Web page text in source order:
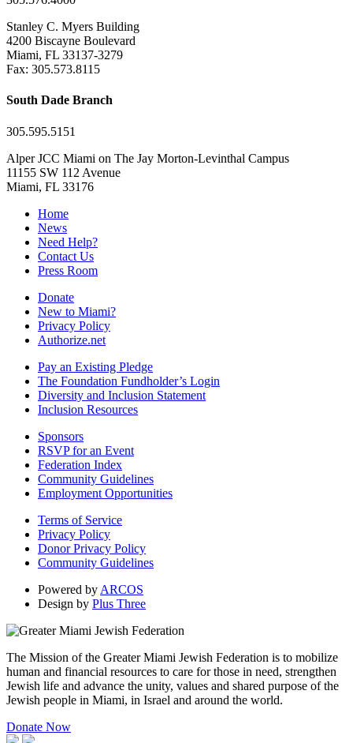
Stanley C. Myers Building
4200 Biscayne Boulevard
Miami, FL 33137-3279
Fax: 305.573.8115
South Dade Branch
305.595.5151
Alper JCC Miami on The Jay Morton-Levinthal Campus
11155 SW 112 Avenue
Miami, FL 33176
Home
News
Need Help?
Contact Us
Press Room
Donate
New to Miami?
Privacy Policy
Authorize.net
Pay an Existing Pledge
The Foundation Fundholder’s Login
Diversity and Inclusion Statement
Inclusion Resources
Sponsors
RSVP for an Event
Federation Index
Community Guidelines
Employment Opportunities
Terms of Service
Privacy Policy
Donor Privacy Policy
Community Guidelines
Powered by ARCOS
Design by Plus Three
The Mission of the Greater Miami Jewish Federation is to mobilize
human and financial resources to care for those in need, strengthen
Jewish life and advance the unity, values and shared purpose of the
Jewish people in Miami, in Israel and around the world.
Donate Now